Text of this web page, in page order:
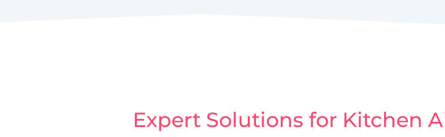
Expert Solutions for Kitchen